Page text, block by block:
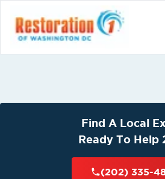
Find A Local
Ready To Help
(202) 335-